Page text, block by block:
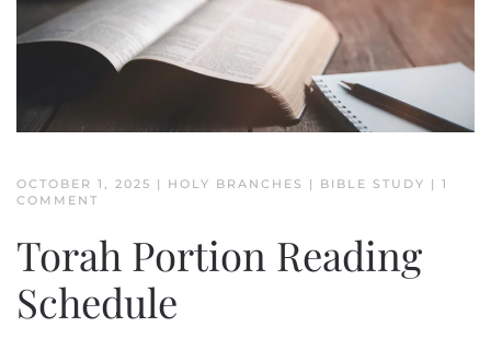
OCTOBER 1, 2025 | HOLY BRANCHES | BIBLE STUDY | 1
COMMENT
READING
SCHEDULE
Torah Portion Reading
Schedule